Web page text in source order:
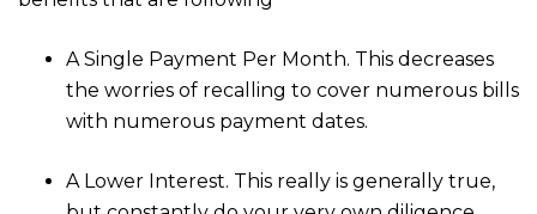
A Single Payment Per Month. This decreases
the worries of recalling to cover numerous bills
with numerous payment dates.
A Lower Interest. This really is generally true,